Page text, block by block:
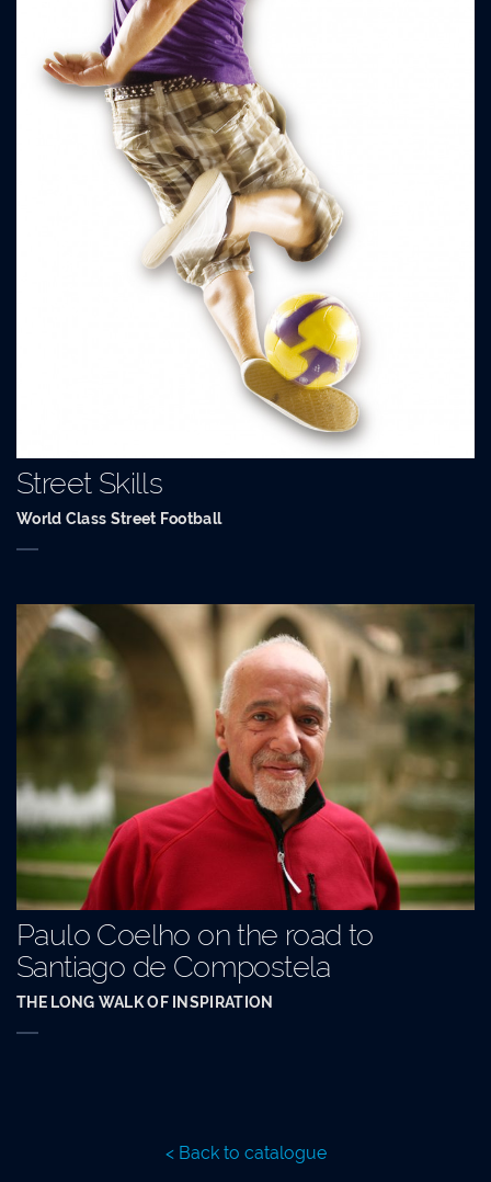
Street Skills
World Class Street Football
Paulo Coelho on the road to
Santiago de Compostela
THE LONG WALK OF INSPIRATION
< Back to catalogue